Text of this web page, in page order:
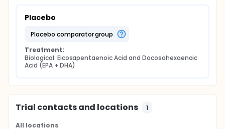
Placebo
placebo comparator group
Treatment:
Biological: Eicosapentaenoic Acid and Docosahexaenoic
Acid (EPA + DHA)
Trial contacts and locations 1
All locations